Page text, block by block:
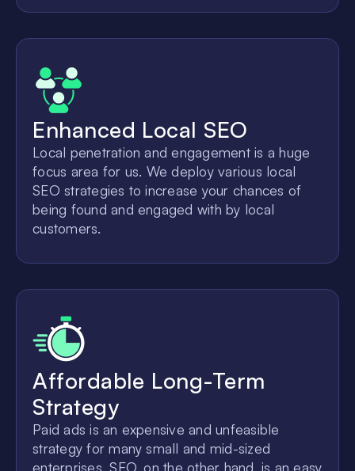
Enhanced Local SEO
Local penetration and engagement is a huge
focus area for us. We deploy various local
SEO strategies to increase your chances of
being found and engaged with by local
customers.
Affordable Long-Term
Strategy
Paid ads is an expensive and unfeasible
strategy for many small and mid-sized
enterprises. SEO, on the other hand, is an easy